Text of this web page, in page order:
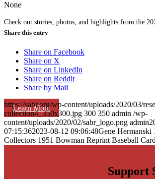
Check out stories, photos, and highlights from the
Learn More
None
Share this entry
Share on Facebook
Share on X
Share on LinkedIn
Share on Reddit
Share by Mail
https://sabr.org/wp-content/uploads/2020/03/
collection4_350x300.jpg 300 350 admin /wp-
content/uploads/2020/02/sabr_logo.png admin
07:15:362023-08-12 09:06:48Gene Hermanski
Collectors 1951 Bowman Reprint Baseball
Support